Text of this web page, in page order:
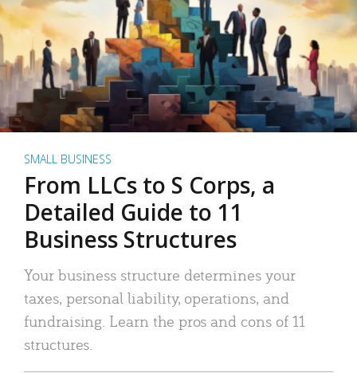
SMALL BUSINESS
From LLCs to S Corps, a
Detailed Guide to 11
Business Structures
Your business structure determines your
taxes, personal liability, operations, and
fundraising. Learn the pros and cons of 11
structures.